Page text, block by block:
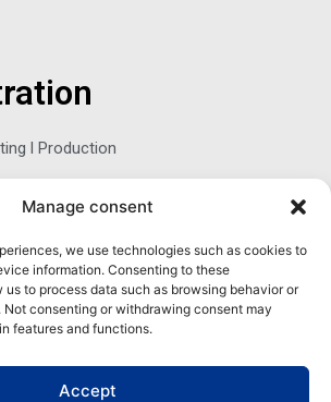
Manage consent
we use technologies such as cookies to
information. Consenting to these
to process data such as browsing behavior or
Not consenting or withdrawing consent may
features and functions.
Accept
l Production
Maisonneuve West Westmount, Quebec H3Z